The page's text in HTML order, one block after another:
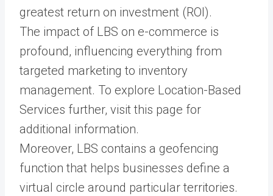
greatest return on investment (ROI).
The impact of LBS on e-commerce is
profound, influencing everything from
targeted marketing to inventory
management. To explore Location-Based
Services further, visit this page for
additional information.
Moreover, LBS contains a geofencing
function that helps businesses define a
virtual circle around particular territories.